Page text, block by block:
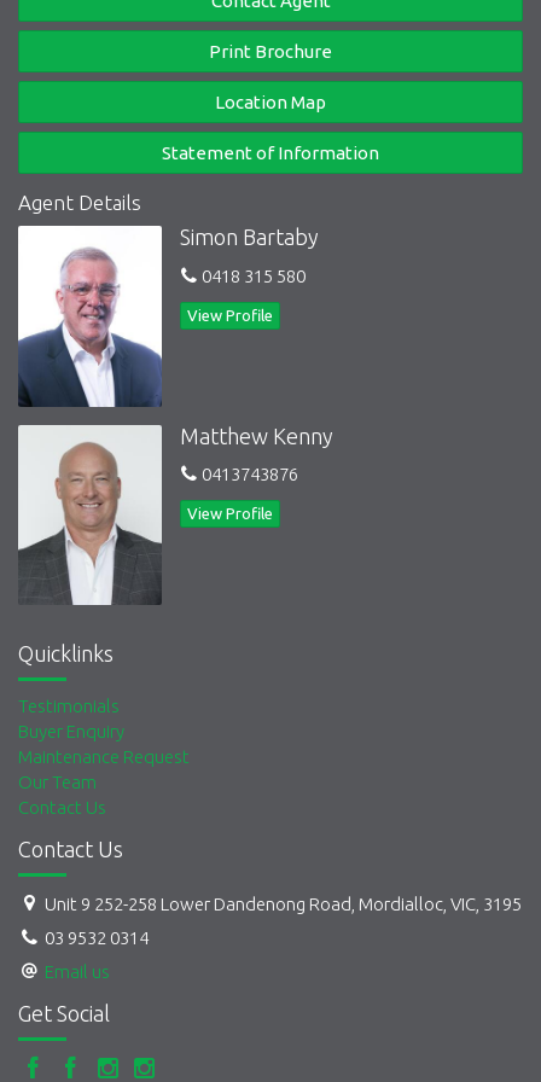
Gina Kendrick 0419 376 450
Mathew Kenny 0413 743 876
Print Brochure
Location Map
Statement of Information
Agent Details
Simon Bartaby
0418 315 580
View Profile
Matthew Kenny
0413743876
View Profile
Quicklinks
Testimonials
Buyer Enquiry
Maintenance Request
Our Team
Contact Us
Contact Us
Unit 9 252-258 Lower Dandenong Road, Mordialloc, VIC, 3195
03 9532 0314
Email us
Get Social